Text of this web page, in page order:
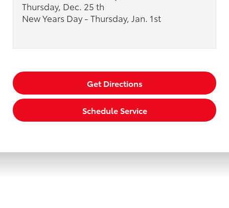
Thursday, Dec. 25 th
New Years Day - Thursday, Jan. 1st
Get Directions
Schedule Service